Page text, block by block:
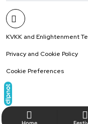
KVKK and Enlightenment
Privacy and Cookie Policy
Cookie Preferences